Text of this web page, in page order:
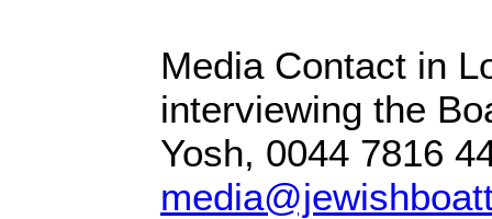
Media Contact in
interviewing the
Yosh, 0044 7816